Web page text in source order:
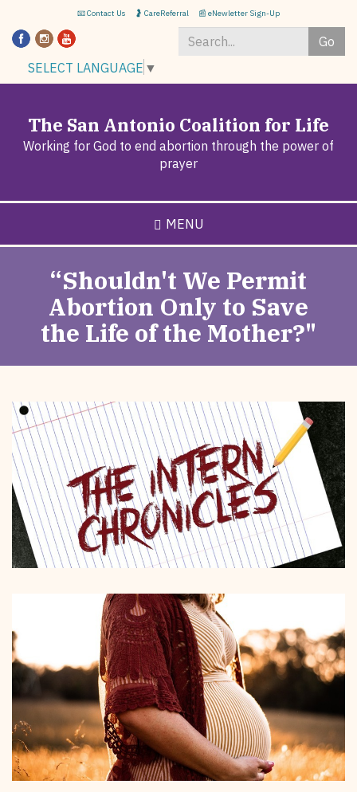
Skip
to
main
📧 Contact Us 🤰 CareReferral 📰 eNewletter Sign-Up
Go
*
SELECT LANGUAGE ▼
The San Antonio Coalition for Life
Working for God to end abortion through the power of
prayer
MENU
“Shouldn't We Permit
Abortion Only to Save
the Life of the Mother?"